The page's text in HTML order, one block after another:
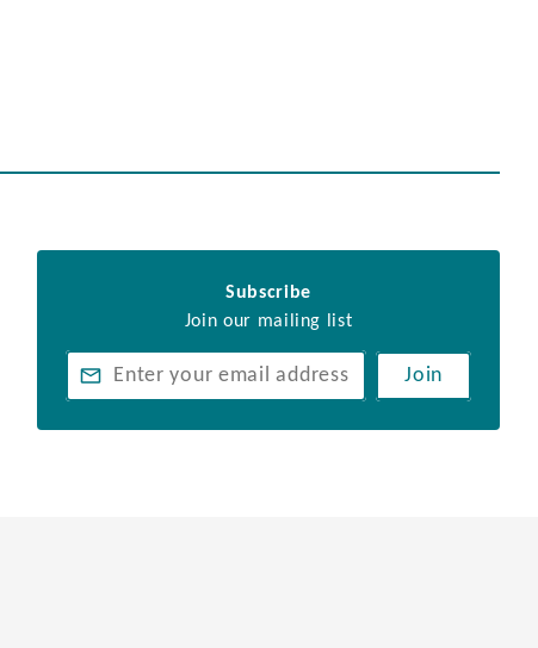
Subscribe
Join our mailing list
Join